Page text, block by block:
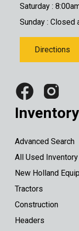
Saturday :
Sunday : Closed
Directions
Inventory
Advanced Search
All Used Inventory
New Holland
Tractors
Construction
Headers